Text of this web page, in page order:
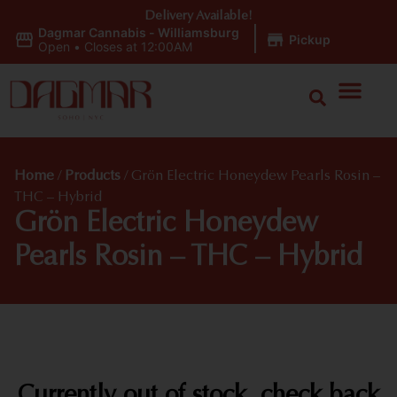
Dagmar Cannabis - Williamsburg
Open • Closes at 12:00AM Pickup
Delivery Available!
Home / Products / Grön Electric Honeydew Pearls Rosin –
THC – Hybrid
Grön Electric Honeydew
Pearls Rosin – THC – Hybrid